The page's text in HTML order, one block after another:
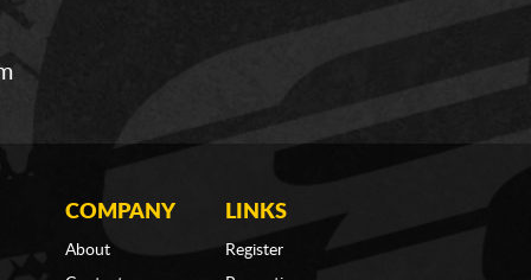
COMPANY
About
LINKS
Register